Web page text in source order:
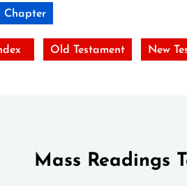
Chapter
Old Testament New
Mass Readings